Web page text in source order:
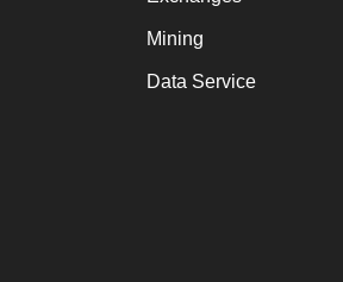
Mining
Data Service